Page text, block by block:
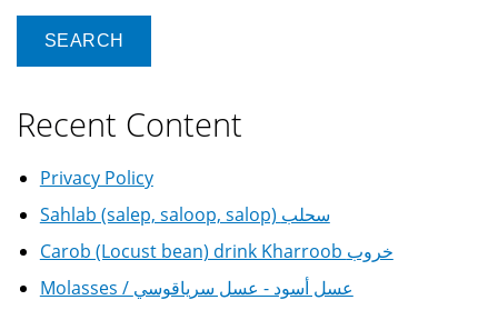
Recent Content
Privacy Policy
Sahlab (salep, saloop, salop) سحلب
Carob (Locust bean) drink Kharroob خروب
Molasses / عسل أسود - عسل سرياقوسي